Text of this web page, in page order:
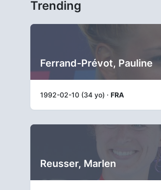
Trending
Ferrand-Prévot, Pauline
1992-02-10 (34 yo) · FRA
Reusser, Marlen